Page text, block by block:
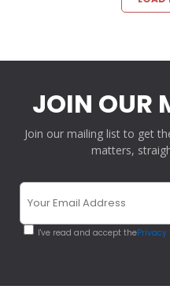
JOIN OUR
Join our mailing list to get
matters,
I've read and accept thePrivacy